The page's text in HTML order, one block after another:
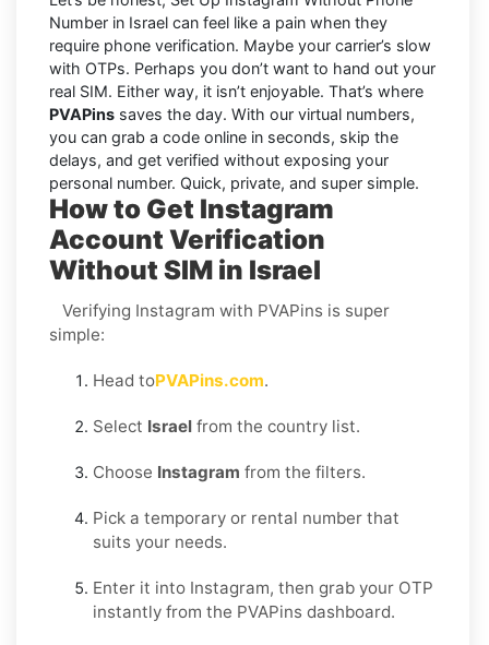
Number in Israel can feel like a pain when they
require phone verification. Maybe your carrier’s slow
with OTPs. Perhaps you don’t want to hand out your
real SIM. Either way, it isn’t enjoyable. That’s where
PVAPins saves the day. With our virtual numbers,
you can grab a code online in seconds, skip the
delays, and get verified without exposing your
personal number. Quick, private, and super simple.
How to Get Instagram
Account Verification
Without SIM in Israel
Verifying Instagram with PVAPins is super
simple:
Head toPVAPins.com.
Select Israel from the country list.
Choose Instagram from the filters.
Pick a temporary or rental number that
suits your needs.
Enter it into Instagram, then grab your OTP
instantly from the PVAPins dashboard.